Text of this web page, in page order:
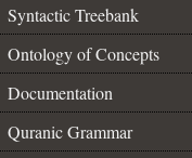
Syntactic Treebank
Ontology of Concepts
Documentation
Quranic Grammar